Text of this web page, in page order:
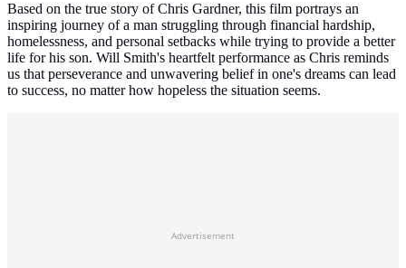
Based on the true story of Chris Gardner, this film portrays an
inspiring journey of a man struggling through financial hardship,
homelessness, and personal setbacks while trying to provide a better
life for his son. Will Smith's heartfelt performance as Chris reminds
us that perseverance and unwavering belief in one's dreams can lead
to success, no matter how hopeless the situation seems.
Advertisement